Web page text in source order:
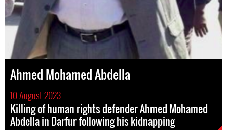
Ahmed Mohamed Abdella
10 August 2023
Killing of human rights defender Ahmed Mohamed
Abdella in Darfur following his kidnapping